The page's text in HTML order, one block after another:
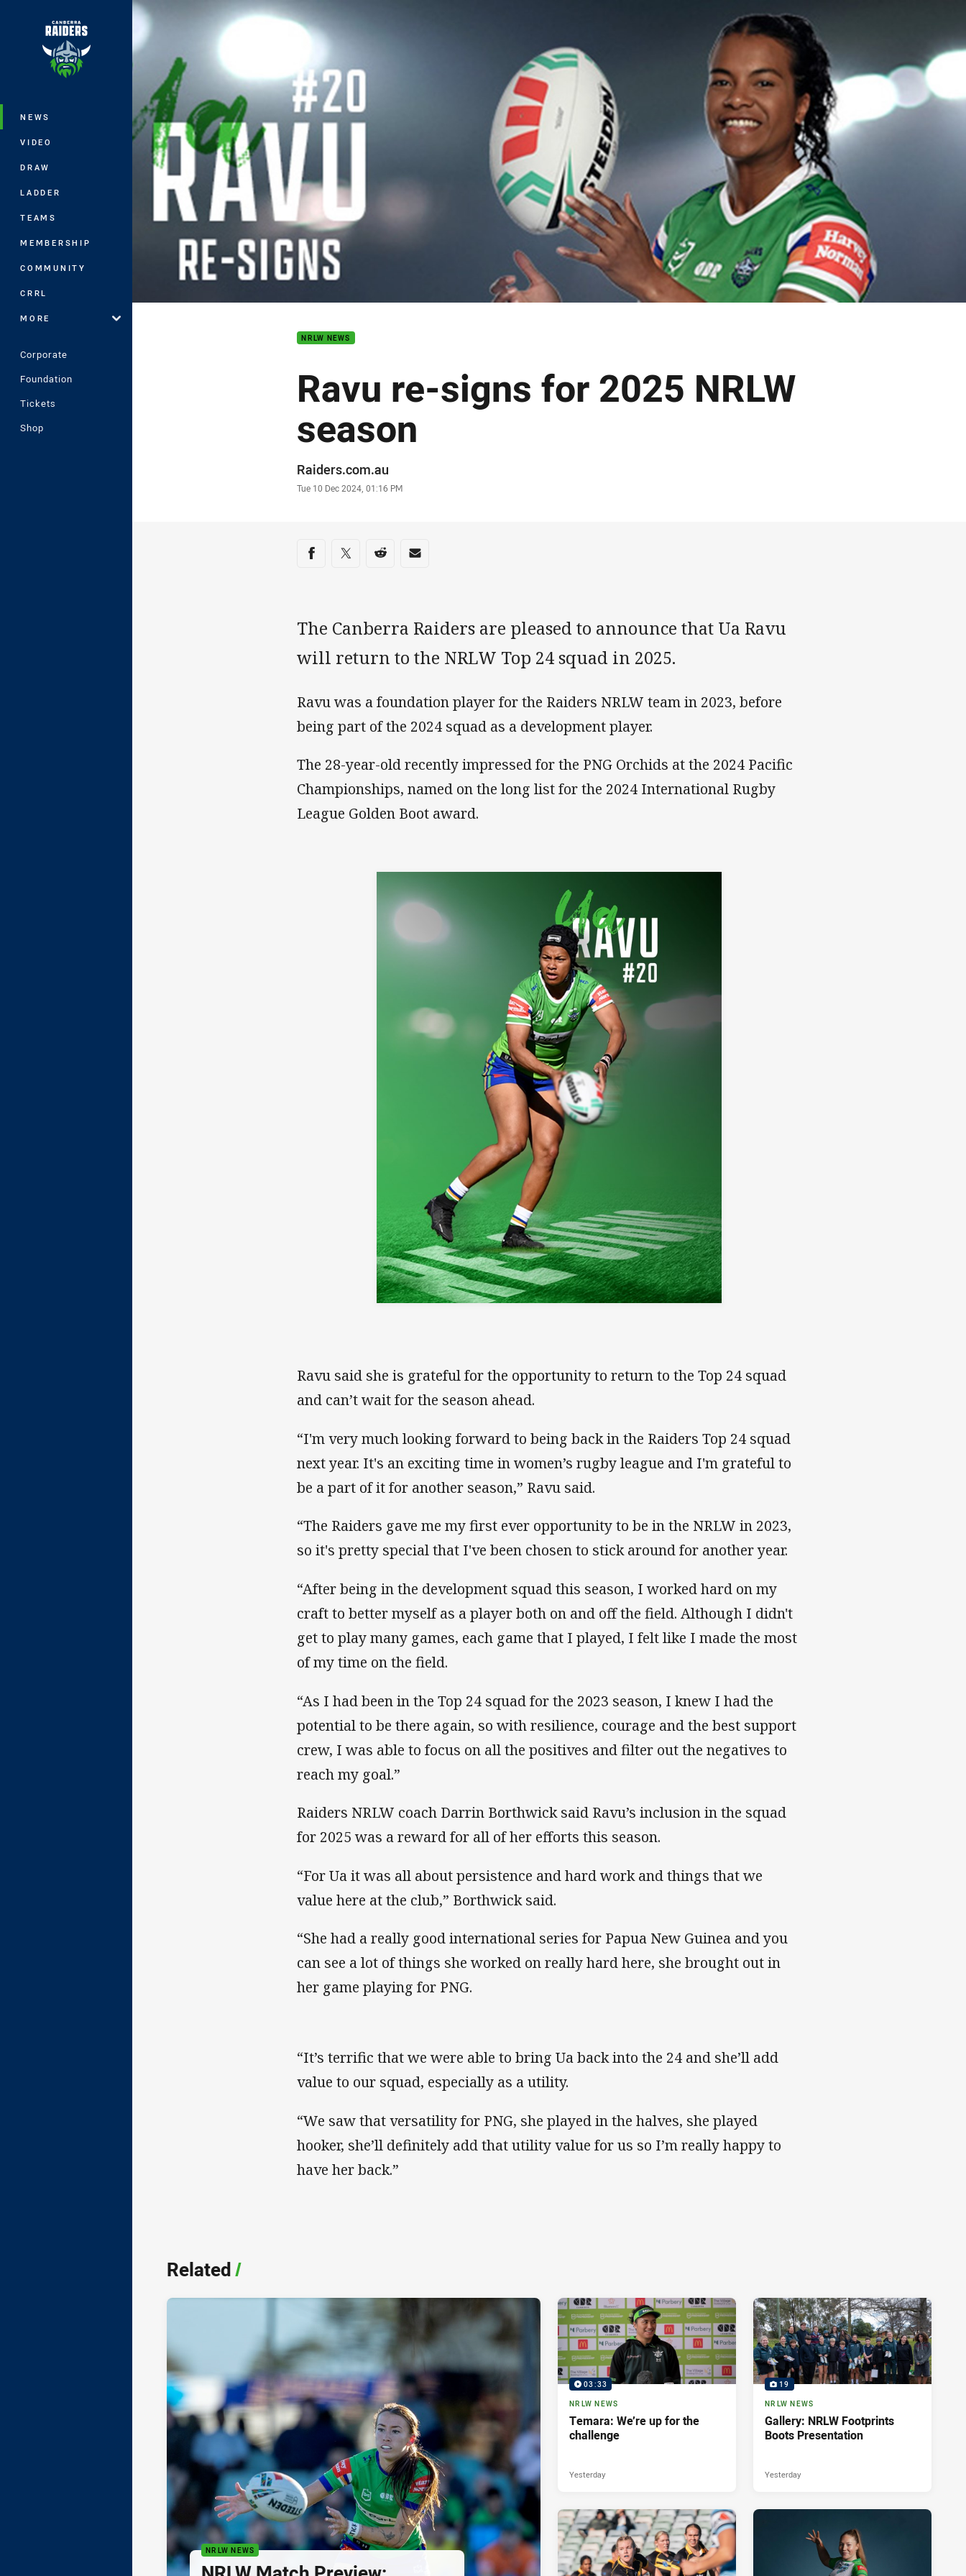
Main
NEWS
VIDEO
DRAW
LADDER
TEAMS
MEMBERSHIP
COMMUNITY
CRRL
MORE
Corporate
Foundation
Tickets
Shop
You have skipped the navigation, tab for page content
NRLW NEWS
Ravu re-signs for 2025 NRLW
season
Author
Raiders.com.au
Timestamp
Tue 10 Dec 2024, 01:16 PM
Share on social media
Share via Facebook
Share via Twitter
Share via Reddit
Share via Email
The Canberra Raiders are pleased to announce that Ua Ravu
will return to the NRLW Top 24 squad in 2025.
Ravu was a foundation player for the Raiders NRLW team in 2023, before
being part of the 2024 squad as a development player.
The 28-year-old recently impressed for the PNG Orchids at the 2024 Pacific
Championships, named on the long list for the 2024 International Rugby
League Golden Boot award.
Ravu said she is grateful for the opportunity to return to the Top 24 squad
and can’t wait for the season ahead.
“I'm very much looking forward to being back in the Raiders Top 24 squad
next year. It's an exciting time in women’s rugby league and I'm grateful to
be a part of it for another season,” Ravu said.
“The Raiders gave me my first ever opportunity to be in the NRLW in 2023,
so it's pretty special that I've been chosen to stick around for another year.
“After being in the development squad this season, I worked hard on my
craft to better myself as a player both on and off the field. Although I didn't
get to play many games, each game that I played, I felt like I made the most
of my time on the field.
“As I had been in the Top 24 squad for the 2023 season, I knew I had the
potential to be there again, so with resilience, courage and the best support
crew, I was able to focus on all the positives and filter out the negatives to
reach my goal.”
Raiders NRLW coach Darrin Borthwick said Ravu’s inclusion in the squad
for 2025 was a reward for all of her efforts this season.
“For Ua it was all about persistence and hard work and things that we
value here at the club,” Borthwick said.
“She had a really good international series for Papua New Guinea and you
can see a lot of things she worked on really hard here, she brought out in
her game playing for PNG.
“It’s terrific that we were able to bring Ua back into the 24 and she’ll add
value to our squad, especially as a utility.
“We saw that versatility for PNG, she played in the halves, she played
hooker, she’ll definitely add that utility value for us so I’m really happy to
have her back.”
Related/
NRLW NEWS
03:33
NRLW NEWS
Temara: We’re up for the
challenge
Yesterday
19
NRLW NEWS
Gallery: NRLW Footprints
Boots Presentation
Yesterday